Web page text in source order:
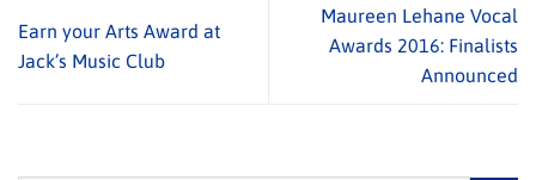
Earn your Arts Award at
Jack’s Music Club
Maureen Lehane Vocal
Awards 2016: Finalists
Announced